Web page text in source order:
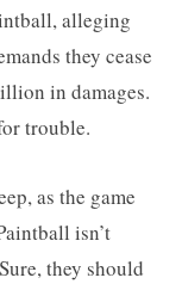
alleging
they cease
in damages.
trouble.
as the game
isn’t
they should